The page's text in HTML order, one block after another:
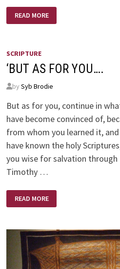
FOR
SUCH
A
READ MORE
SCRIPTURE
‘BUT AS FOR YOU….
by Syb Brodie
But as for you, continue in
have become convinced of,
from whom you learned it,
have known the holy
you wise for salvation
Timothy …
‘BUT
AS
FOR
READ MORE